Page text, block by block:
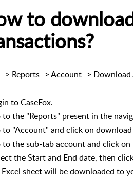
to
-> Reports -> Account ->
to CaseFox.
to the "Reports" present in the
to "Account" and click on
to the sub-tab account and click on
the Start and End date, then
Excel sheet will be downloaded to